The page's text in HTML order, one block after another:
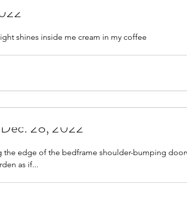
shines inside me cream in my coffee
28, 2022
the edge of the bedframe shoulder-bumping
as if...